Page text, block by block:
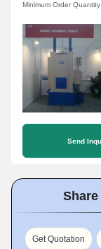
Minimum Order
Send
Get Quotation